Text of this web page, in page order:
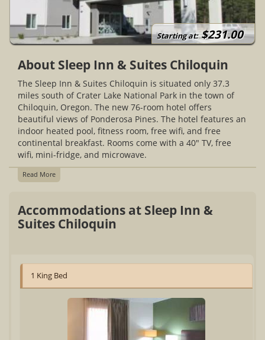
Starting at:$231.00
About Sleep Inn & Suites Chiloquin
The Sleep Inn & Suites Chiloquin is situated only 37.3
miles south of Crater Lake National Park in the town of
Chiloquin, Oregon. The new 76-room hotel offers
beautiful views of Ponderosa Pines. The hotel features an
indoor heated pool, fitness room, free wifi, and free
continental breakfast. Rooms come with a 40" TV, free
wifi, mini-fridge, and microwave.
Read More
Accommodations at Sleep Inn &
Suites Chiloquin
1 King Bed